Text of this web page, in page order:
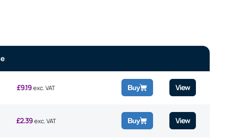
£9.19 exc. VAT Buy View
£2.39 exc. VAT Buy View